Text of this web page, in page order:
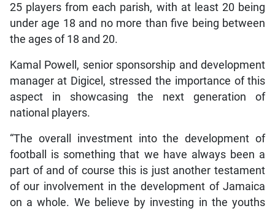
25 players from each parish, with at least 20 being
under age 18 and no more than five being between
the ages of 18 and 20.
Kamal Powell, senior sponsorship and development
manager at Digicel, stressed the importance of this
aspect in showcasing the next generation of
national players.
“The overall investment into the development of
football is something that we have always been a
part of and of course this is just another testament
of our involvement in the development of Jamaica
on a whole. We believe by investing in the youths